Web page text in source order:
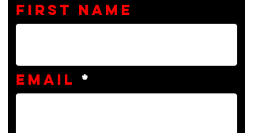
First name
Email